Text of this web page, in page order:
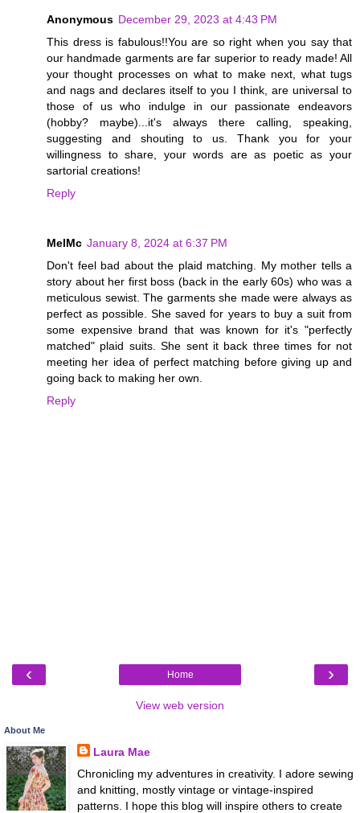
Anonymous December 29, 2023 at 4:43 PM
This dress is fabulous!!You are so right when you say that
our handmade garments are far superior to ready made! All
your thought processes on what to make next, what tugs
and nags and declares itself to you I think, are universal to
those of us who indulge in our passionate endeavors
(hobby? maybe)...it's always there calling, speaking,
suggesting and shouting to us. Thank you for your
willingness to share, your words are as poetic as your
sartorial creations!
Reply
MelMc January 8, 2024 at 6:37 PM
Don't feel bad about the plaid matching. My mother tells a
story about her first boss (back in the early 60s) who was a
meticulous sewist. The garments she made were always as
perfect as possible. She saved for years to buy a suit from
some expensive brand that was known for it's "perfectly
matched" plaid suits. She sent it back three times for not
meeting her idea of perfect matching before giving up and
going back to making her own.
Reply
‹ ›
Home
View web version
About Me
Laura Mae
Chronicling my adventures in creativity. I adore sewing
and knitting, mostly vintage or vintage-inspired
patterns. I hope this blog will inspire others to create